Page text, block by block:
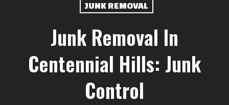
JUNK REMOVAL
Junk Removal In
Centennial Hills: Junk
Control